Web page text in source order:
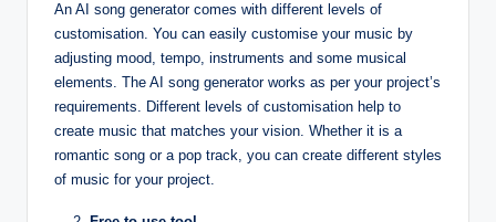
An AI song generator comes with different levels of
customisation. You can easily customise your music by
adjusting mood, tempo, instruments and some musical
elements. The AI song generator works as per your project’s
requirements. Different levels of customisation help to
create music that matches your vision. Whether it is a
romantic song or a pop track, you can create different styles
of music for your project.